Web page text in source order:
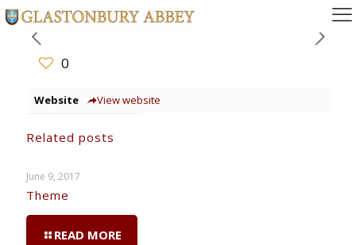
0
Website View website
Related posts
June 9, 2017
Theme
READ MORE